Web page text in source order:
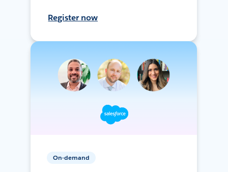
Register now
On-demand